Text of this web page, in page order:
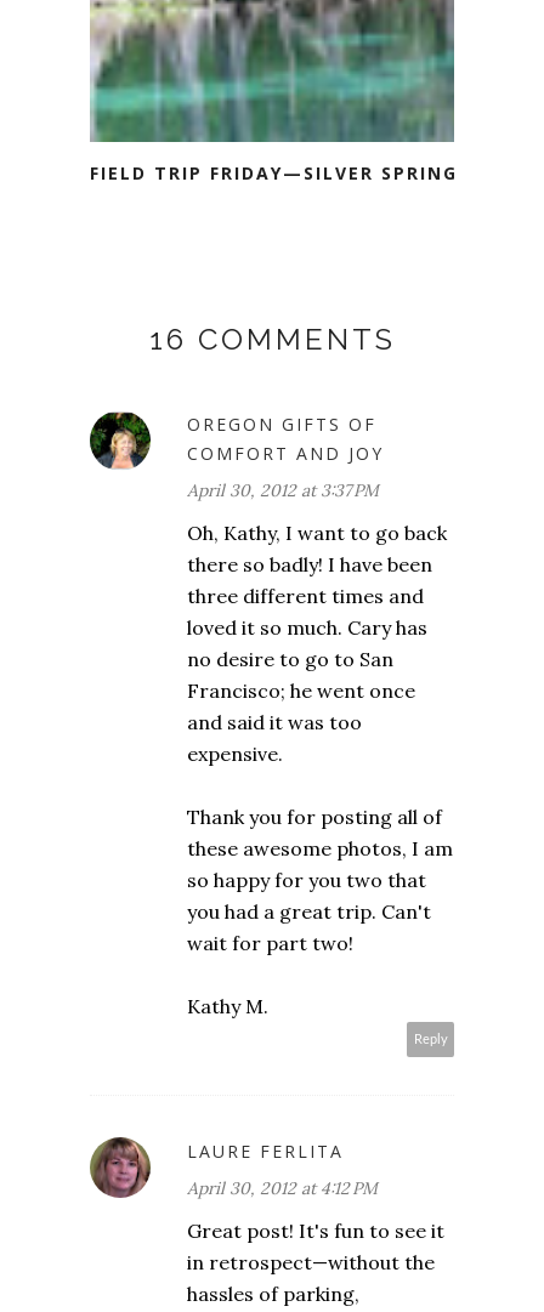
FIELD TRIP FRIDAY—SILVER SPRINGS
16 COMMENTS
OREGON GIFTS OF
COMFORT AND JOY
April 30, 2012 at 3:37 PM
Oh, Kathy, I want to go back
there so badly! I have been
three different times and
loved it so much. Cary has
no desire to go to San
Francisco; he went once
and said it was too
expensive.
Thank you for posting all of
these awesome photos, I am
so happy for you two that
you had a great trip. Can't
wait for part two!
Kathy M.
Reply
LAURE FERLITA
April 30, 2012 at 4:12 PM
Great post! It's fun to see it
in retrospect—without the
hassles of parking,